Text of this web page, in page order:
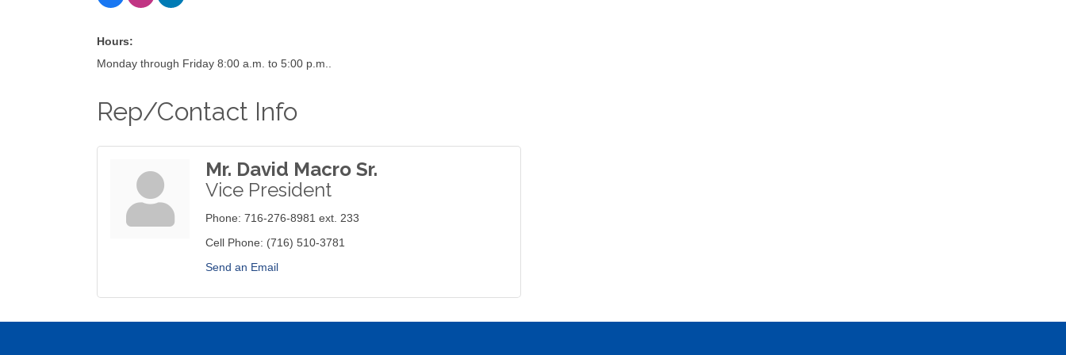
Hours:
Monday through Friday 8:00 a.m. to 5:00 p.m..
Rep/Contact Info
Mr. David Macro Sr.
Vice President
Phone: 716-276-8981 ext. 233
Cell Phone: (716) 510-3781
Send an Email